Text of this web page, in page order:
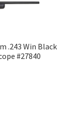
.243 Win Black
#27840